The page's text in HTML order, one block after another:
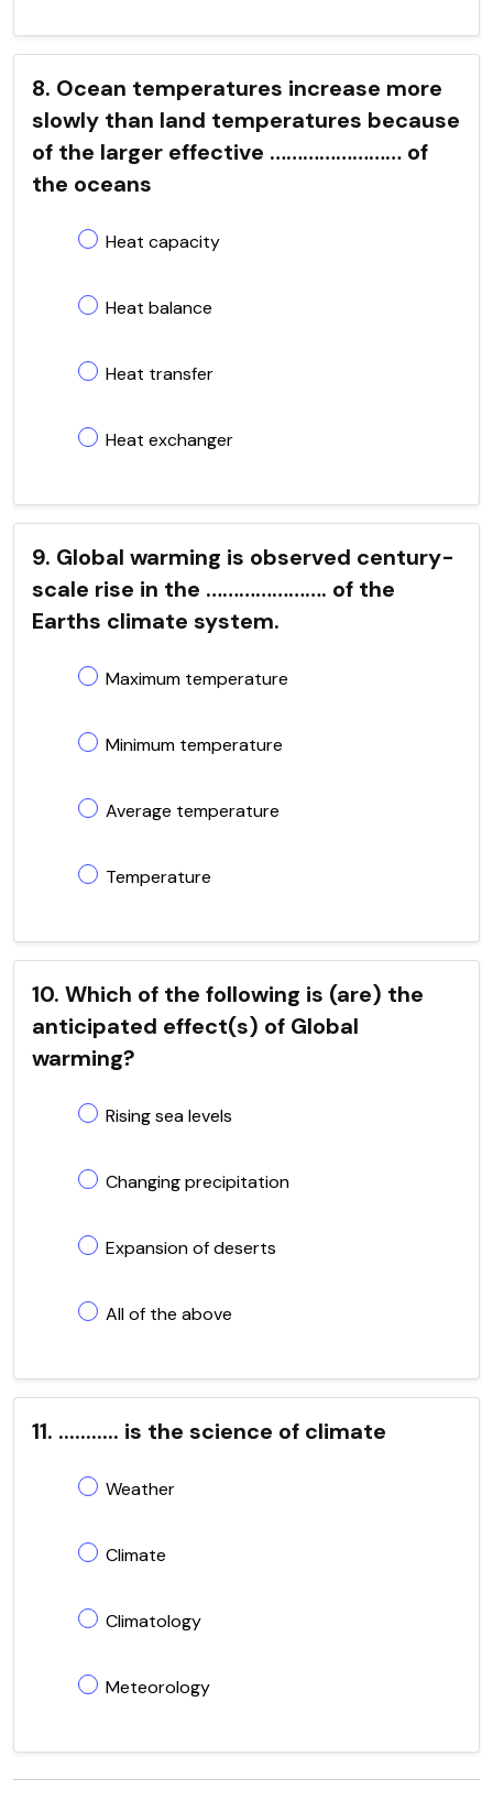
8. Ocean temperatures increase more
slowly than land temperatures because
of the larger effective …………………… of
the oceans
Heat capacity
Heat balance
Heat transfer
Heat exchanger
9. Global warming is observed century-
scale rise in the …………………. of the
Earths climate system.
Maximum temperature
Minimum temperature
Average temperature
Temperature
10. Which of the following is (are) the
anticipated effect(s) of Global
warming?
Rising sea levels
Changing precipitation
Expansion of deserts
All of the above
11. ........... is the science of climate
Weather
Climate
Climatology
Meteorology